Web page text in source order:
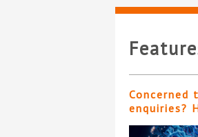
enquiries?